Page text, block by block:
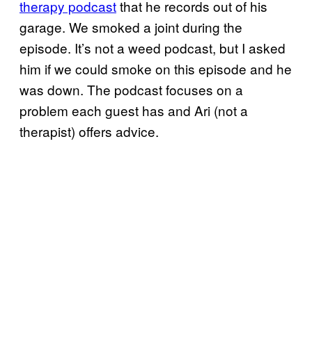
therapy podcastthat he records out of his
garage. We smoked a joint during the
episode. It’s not a weed podcast, but I asked
him if we could smoke on this episode and he
was down. The podcast focuses on a
problem each guest has and Ari (not a
therapist) offers advice.